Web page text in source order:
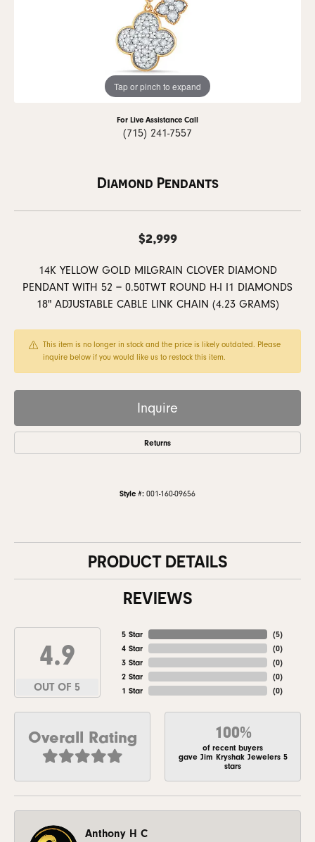
Tap or pinch to expand
For Live Assistance Call
(715) 241-7557
Diamond Pendants
$2,999
14K YELLOW GOLD MILGRAIN CLOVER DIAMOND
PENDANT WITH 52 = 0.50TWT ROUND H-I I1 DIAMONDS
18" ADJUSTABLE CABLE LINK CHAIN (4.23 GRAMS)
This item is no longer in stock and the price is likely outdated. Please
inquire below if you would like us to restock this item.
Inquire
Returns
Style #: 001-160-09656
PRODUCT DETAILS
REVIEWS
4.9
OUT OF 5
5 Star
4 Star
3 Star
2 Star
1 Star
(5)
(0)
(0)
(0)
(0)
Overall Rating 100%
of recent buyers
gave Jim Kryshak Jewelers 5
stars
Anthony H C